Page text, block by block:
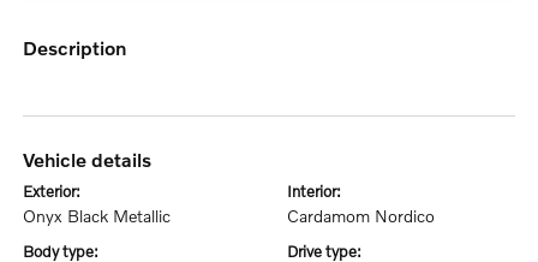
description
vehicle details
exterior:
Onyx Black Metallic
interior:
Cardamom Nordico
body type: drive type: